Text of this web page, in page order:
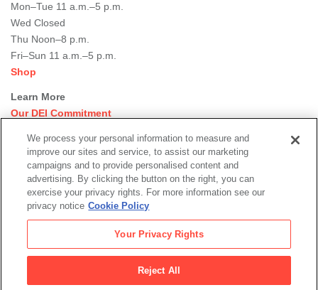
Mon–Tue 11 a.m.–5 p.m.
Wed Closed
Thu Noon–8 p.m.
Fri–Sun 11 a.m.–5 p.m.
Shop
Learn More
Our DEI Commitment
Rental Events
Library + Archives
Dining Options
Social
media
Newsletter Sign-up
© 2026 San Francisco Museum of Modern Art
We process your personal information to measure and
improve our sites and service, to assist our marketing
campaigns and to provide personalised content and
advertising. By clicking the button on the right, you can
exercise your privacy rights. For more information see our
privacy notice Cookie Policy
Your Privacy Rights
Reject All